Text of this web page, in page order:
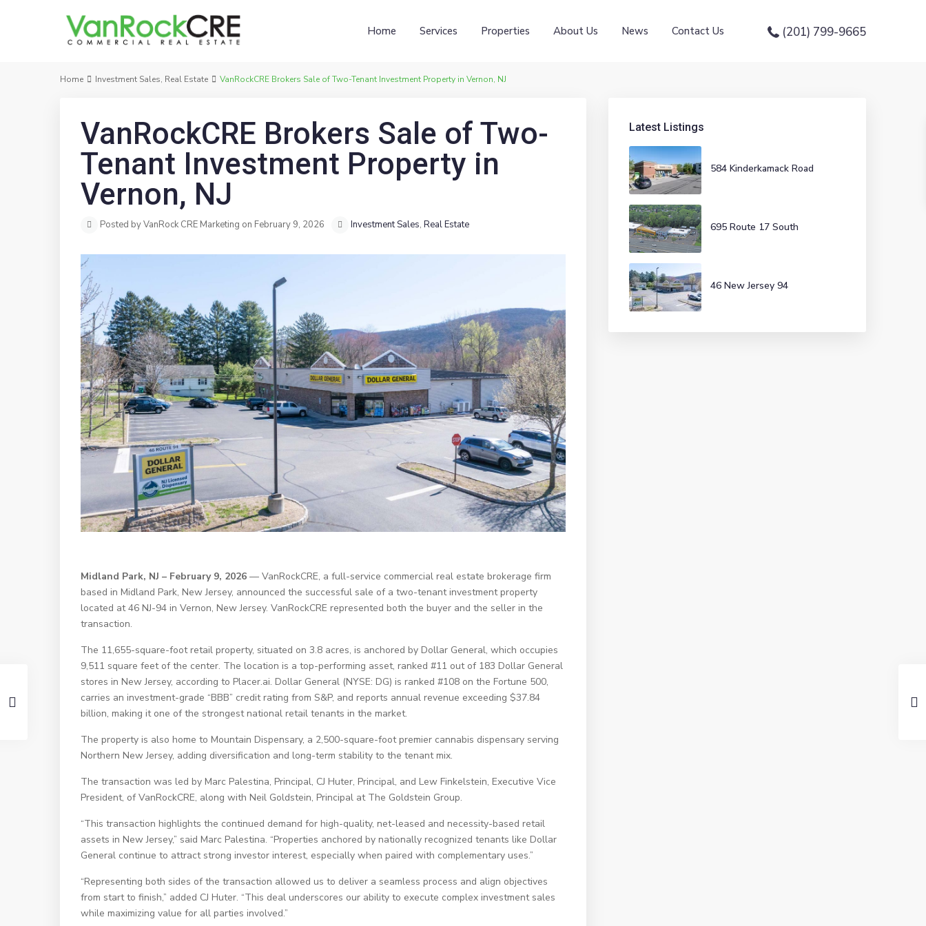
Home Services Properties About Us News Contact Us (201) 799-9665
Home Investment Sales, Real Estate VanRockCRE Brokers Sale of Two-Tenant Investment Property in Vernon, NJ
VanRockCRE Brokers Sale of Two-
Tenant Investment Property in
Vernon, NJ
Posted by VanRock CRE Marketing on February 9, 2026 Investment Sales, Real Estate
Midland Park, NJ – February 9, 2026 — VanRockCRE, a full-service commercial real estate brokerage firm
based in Midland Park, New Jersey, announced the successful sale of a two-tenant investment property
located at 46 NJ-94 in Vernon, New Jersey. VanRockCRE represented both the buyer and the seller in the
transaction.
The 11,655-square-foot retail property, situated on 3.8 acres, is anchored by Dollar General, which occupies
9,511 square feet of the center. The location is a top-performing asset, ranked #11 out of 183 Dollar General
stores in New Jersey, according to Placer.ai. Dollar General (NYSE: DG) is ranked #108 on the Fortune 500,
carries an investment-grade “BBB” credit rating from S&P, and reports annual revenue exceeding $37.84
billion, making it one of the strongest national retail tenants in the market.
The property is also home to Mountain Dispensary, a 2,500-square-foot premier cannabis dispensary serving
Northern New Jersey, adding diversification and long-term stability to the tenant mix.
The transaction was led by Marc Palestina, Principal, CJ Huter, Principal, and Lew Finkelstein, Executive Vice
President, of VanRockCRE, along with Neil Goldstein, Principal at The Goldstein Group.
“This transaction highlights the continued demand for high-quality, net-leased and necessity-based retail
assets in New Jersey,” said Marc Palestina. “Properties anchored by nationally recognized tenants like Dollar
General continue to attract strong investor interest, especially when paired with complementary uses.”
“Representing both sides of the transaction allowed us to deliver a seamless process and align objectives
from start to finish,” added CJ Huter. “This deal underscores our ability to execute complex investment sales
while maximizing value for all parties involved.”
Latest Listings
584 Kinderkamack Road
695 Route 17 South
46 New Jersey 94